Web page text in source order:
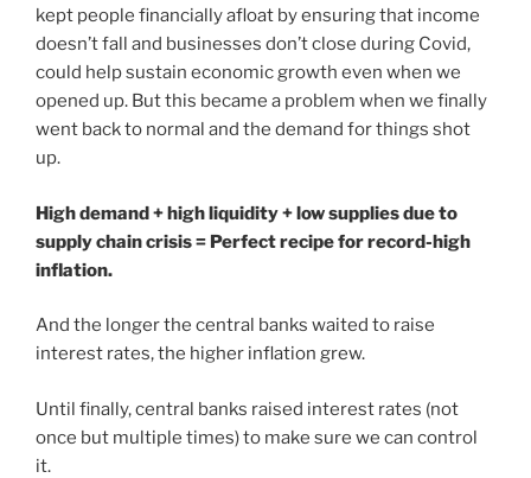
kept people financially afloat by ensuring that income
doesn’t fall and businesses don’t close during Covid,
could help sustain economic growth even when we
opened up. But this became a problem when we finally
went back to normal and the demand for things shot
up.
High demand + high liquidity + low supplies due to
supply chain crisis = Perfect recipe for record-high
inflation.
And the longer the central banks waited to raise
interest rates, the higher inflation grew.
Until finally, central banks raised interest rates (not
once but multiple times) to make sure we can control
it.